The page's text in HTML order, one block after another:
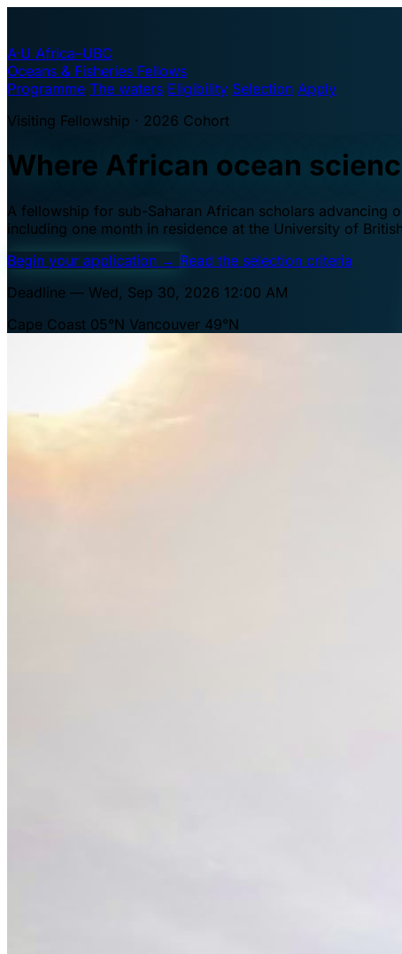
A·U Africa–UBC
Oceans & Fisheries Fellows
Programme The waters Eligibility Selection Apply
Visiting Fellowship · 2026 Cohort
Where African ocean
A fellowship for sub-Saharan African scholars advancing
including one month in residence at the University of
Begin your application → Read the selection criteria
Deadline — Wed, Sep 30, 2026 12:00 AM
Cape Coast 05°N Vancouver 49°N